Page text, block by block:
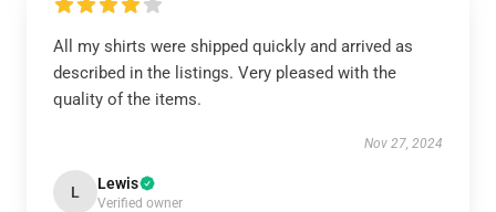
All my shirts were shipped quickly and arrived as
described in the listings. Very pleased with the
quality of the items.
Nov 27, 2024
L Lewis
Verified owner